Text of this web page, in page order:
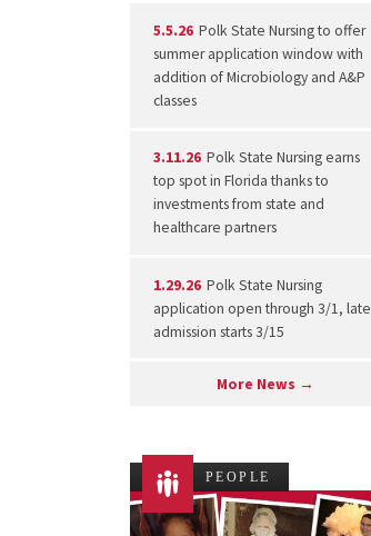
5.5.26 Polk State Nursing to offer
summer application window with
addition of Microbiology and A&P
classes
3.11.26 Polk State Nursing earns
top spot in Florida thanks to
investments from state and
healthcare partners
1.29.26 Polk State Nursing
application open through 3/1, late
admission starts 3/15
More News →
PEOPLE